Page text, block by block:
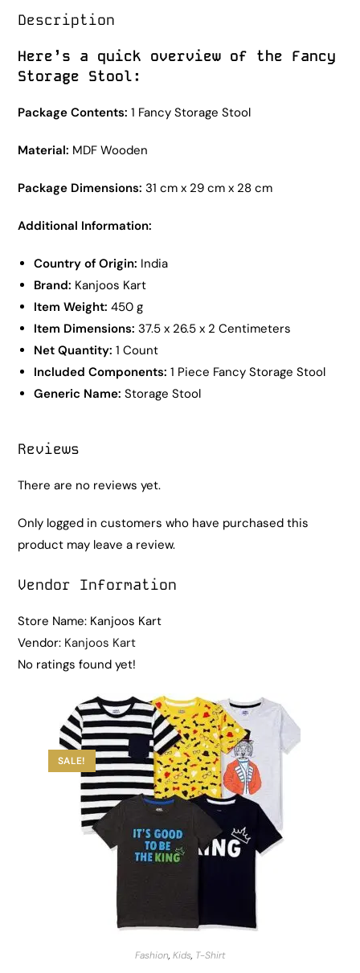
Description
Here’s a quick overview of the Fancy
Storage Stool:
Package Contents: 1 Fancy Storage Stool
Material: MDF Wooden
Package Dimensions: 31 cm x 29 cm x 28 cm
Additional Information:
Country of Origin: India
Brand: Kanjoos Kart
Item Weight: 450 g
Item Dimensions: 37.5 x 26.5 x 2 Centimeters
Net Quantity: 1 Count
Included Components: 1 Piece Fancy Storage Stool
Generic Name: Storage Stool
Reviews
There are no reviews yet.
Only logged in customers who have purchased this
product may leave a review.
Vendor Information
Store Name: Kanjoos Kart
Vendor: Kanjoos Kart
No ratings found yet!
SALE!
START BARGAIN
Fashion, Kids, T-Shirt